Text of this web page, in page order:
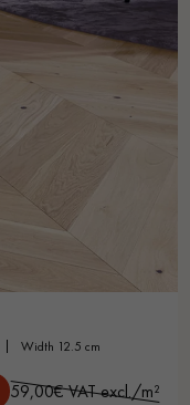
width 12.5 cm
59,00€ VAT excl./m²